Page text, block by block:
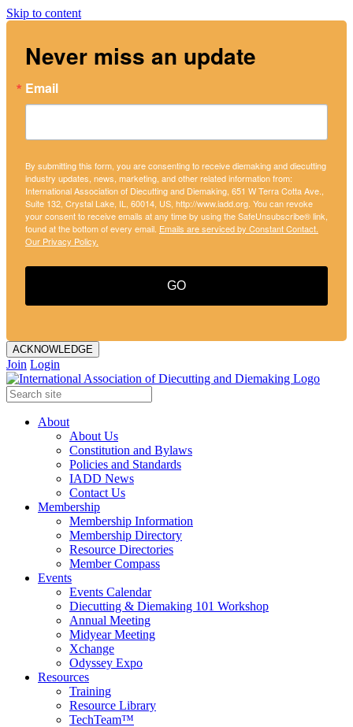
Skip to content
Never miss an update
Email
By submitting this form, you are consenting to receive diemaking and diecutting
industry updates, news, marketing, and other related information from:
International Association of Diecutting and Diemaking, 651 W Terra Cotta Ave.,
Suite 132, Crystal Lake, IL, 60014, US, http://www.iadd.org. You can revoke
your consent to receive emails at any time by using the SafeUnsubscribe® link,
found at the bottom of every email. Emails are serviced by Constant Contact.
Our Privacy Policy.
GO
ACKNOWLEDGE
Join Login
About
About Us
Constitution and Bylaws
Policies and Standards
IADD News
Contact Us
Membership
Membership Information
Membership Directory
Resource Directories
Member Compass
Events
Events Calendar
Diecutting & Diemaking 101 Workshop
Annual Meeting
Midyear Meeting
Xchange
Odyssey Expo
Resources
Training
Resource Library
TechTeam™